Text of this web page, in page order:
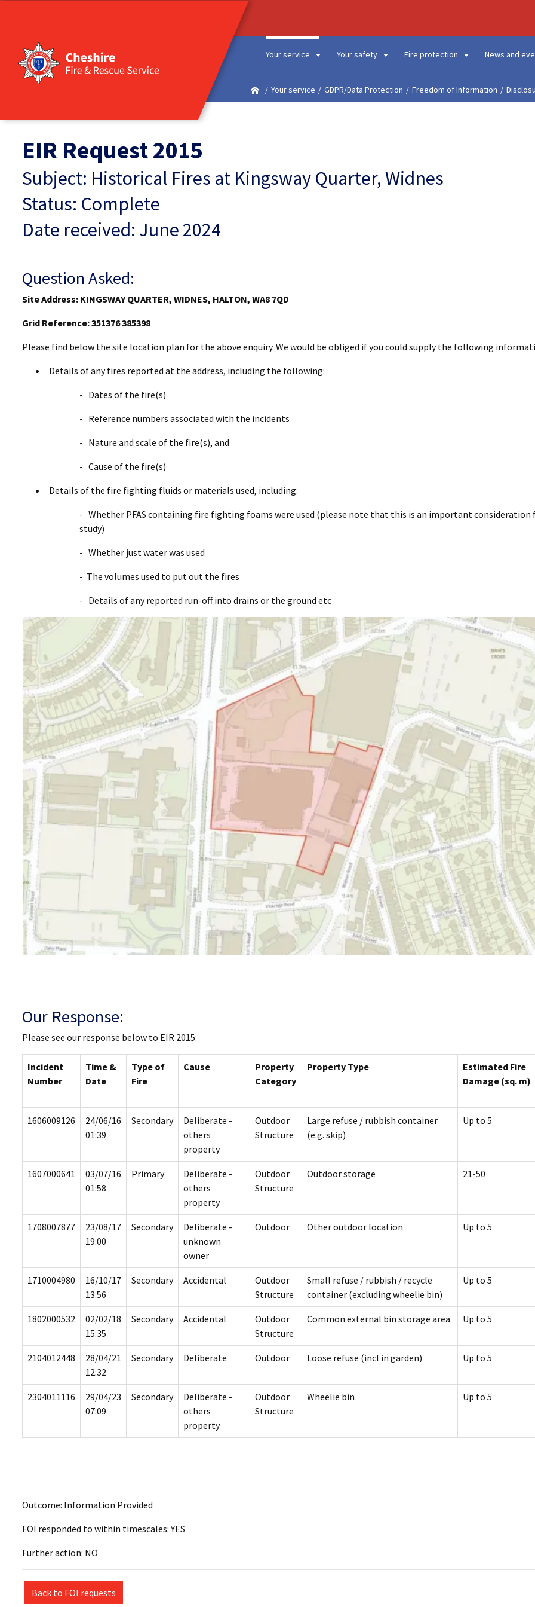
Your service Your safety Fire protection News and
Your service GDPR/Data Protection Freedom of Information
EIR Request 2015
Subject: Historical Fires at Kingsway Quarter, Widnes
Status: Complete
Date received: June 2024
Question Asked:
Site Address: KINGSWAY QUARTER, WIDNES, HALTON, WA8 7QD
Grid Reference: 351376 385398
Please find below the site location plan for the above enquiry. We would be obliged if you could supply the following
Details of any fires reported at the address, including the following:
- Dates of the fire(s)
- Reference numbers associated with the incidents
- Nature and scale of the fire(s), and
- Cause of the fire(s)
Details of the fire fighting fluids or materials used, including:
- Whether PFAS containing fire fighting foams were used (please note that this is an important consideration
study)
- Whether just water was used
- The volumes used to put out the fires
- Details of any reported run-off into drains or the ground etc
Our Response:
Please see our response below to EIR 2015:
Incident
Number
Time &
Date
Type of
Fire
Cause
Property
Category
Property Type
Estimated Fire
Damage (sq. m)
1606009126
24/06/16
01:39
Secondary
Deliberate -
others
property
Outdoor
Structure
Large refuse / rubbish container
(e.g. skip)
Up to 5
1607000641
03/07/16
01:58
Primary
Deliberate -
others
property
Outdoor
Structure
Outdoor storage 21-50
1708007877
23/08/17
19:00
Secondary
Deliberate -
unknown
owner
Outdoor Other outdoor location Up to 5
1710004980
16/10/17
13:56
Secondary Accidental
Outdoor
Structure
Small refuse / rubbish / recycle
container (excluding wheelie bin)
Up to 5
1802000532
02/02/18
15:35
Secondary Accidental
Outdoor
Structure
Common external bin storage area Up to 5
2104012448
28/04/21
12:32
Secondary Deliberate Outdoor Loose refuse (incl in garden) Up to 5
2304011116
29/04/23
07:09
Secondary
Deliberate -
others
property
Outdoor
Structure
Wheelie bin Up to 5
Outcome: Information Provided
FOI responded to within timescales: YES
Further action: NO
Back to FOI requests